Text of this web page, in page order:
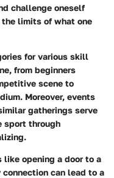
challenge oneself
limits of what one
for various skill
from beginners
scene to
Moreover, events
gatherings serve
sport through
opening a door to a
can lead to a